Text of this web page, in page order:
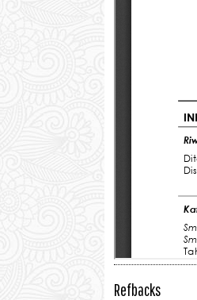
Refbacks